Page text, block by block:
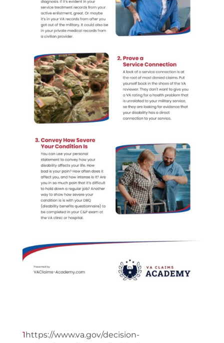
1 https://www.va.gov/decision-